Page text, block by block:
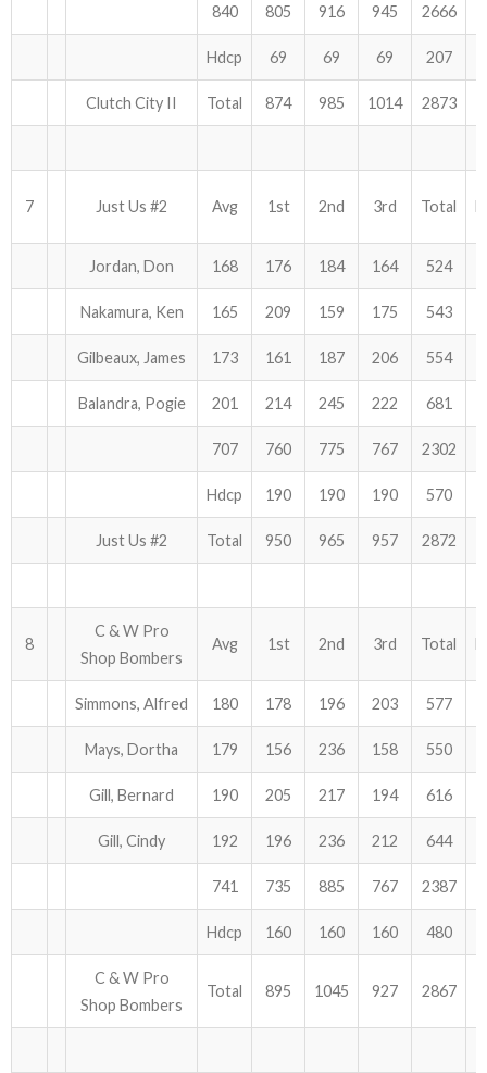
840 805 916 945 2666
Hdcp 69 69 69 207
Clutch City II Total 874 985 1014 2873
7 Just Us #2 Avg 1st 2nd 3rd Total
Jordan, Don 168 176 184 164 524
Nakamura, Ken 165 209 159 175 543
Gilbeaux, James 173 161 187 206 554
Balandra, Pogie 201 214 245 222 681
707 760 775 767 2302
Hdcp 190 190 190 570
Just Us #2 Total 950 965 957 2872
8
C & W Pro
Shop Bombers
Avg 1st 2nd 3rd Total
Simmons, Alfred 180 178 196 203 577
Mays, Dortha 179 156 236 158 550
Gill, Bernard 190 205 217 194 616
Gill, Cindy 192 196 236 212 644
741 735 885 767 2387
Hdcp 160 160 160 480
C & W Pro
Shop Bombers
Total 895 1045 927 2867